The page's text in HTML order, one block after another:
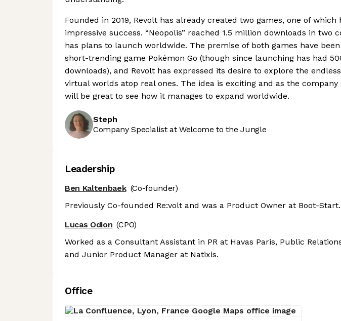
Founded in 2019, Revolt has already created two games, one of which
impressive success. “Neopolis” reached 1.5 million downloads in two
has plans to launch worldwide. The premise of both games have
short-trending game Pokémon Go (though since launching has had
downloads), and Revolt has expressed its desire to explore the
virtual worlds atop real ones. The idea is exciting and as the
will be great to see how it manages to expand worldwide.
Steph
Company Specialist at Welcome to the Jungle
Leadership
Ben Kaltenbaek (Co-founder)
Previously Co-founded Re:volt and was a Product Owner at Boot-Start.
Lucas Odion (CPO)
Worked as a Consultant Assistant in PR at Havas Paris, Public
and Junior Product Manager at Natixis.
Office